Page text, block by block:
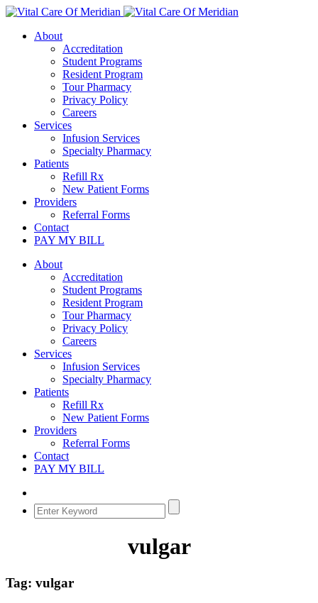
About
Accreditation
Student Programs
Resident Program
Tour Pharmacy
Privacy Policy
Careers
Services
Infusion Services
Specialty Pharmacy
Patients
Refill Rx
New Patient Forms
Providers
Referral Forms
Contact
PAY MY BILL
About
Accreditation
Student Programs
Resident Program
Tour Pharmacy
Privacy Policy
Careers
Services
Infusion Services
Specialty Pharmacy
Patients
Refill Rx
New Patient Forms
Providers
Referral Forms
Contact
PAY MY BILL
vulgar
Tag: vulgar